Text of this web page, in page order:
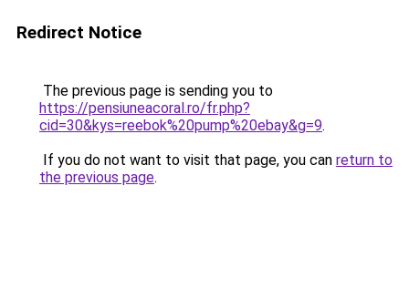
Redirect Notice
The previous page is sending you to
https://pensiuneacoral.ro/fr.php?
cid=30&kys=reebok%20pump%20ebay&g=9.
If you do not want to visit that page, you can return to
the previous page.